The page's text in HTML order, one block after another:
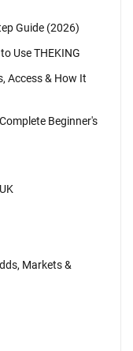
Guide (2026)
Use THEKING
Access & How It
Beginner's
Markets &